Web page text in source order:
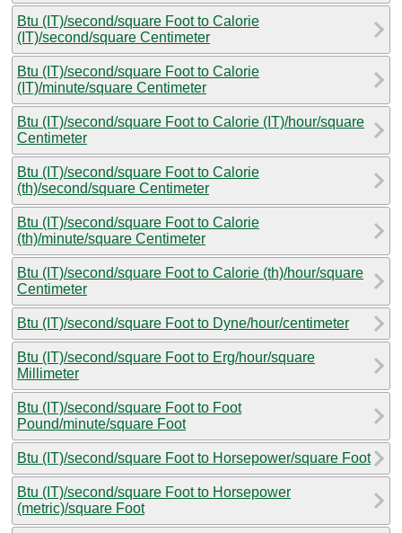
Btu (IT)/second/square Foot to Calorie
(IT)/second/square Centimeter
Btu (IT)/second/square Foot to Calorie
(IT)/minute/square Centimeter
Btu (IT)/second/square Foot to Calorie (IT)/hour/square
Centimeter
Btu (IT)/second/square Foot to Calorie
(th)/second/square Centimeter
Btu (IT)/second/square Foot to Calorie
(th)/minute/square Centimeter
Btu (IT)/second/square Foot to Calorie (th)/hour/square
Centimeter
Btu (IT)/second/square Foot to Dyne/hour/centimeter
Btu (IT)/second/square Foot to Erg/hour/square
Millimeter
Btu (IT)/second/square Foot to Foot
Pound/minute/square Foot
Btu (IT)/second/square Foot to Horsepower/square Foot
Btu (IT)/second/square Foot to Horsepower
(metric)/square Foot